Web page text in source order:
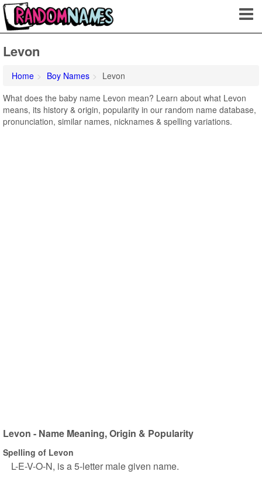
Levon
Home Boy Names
Levon
What does the baby name Levon mean? Learn about what Levon
means, its history & origin, popularity in our random name database,
pronunciation, similar names, nicknames & spelling variations.
Levon - Name Meaning, Origin & Popularity
Spelling of Levon
L-E-V-O-N, is a 5-letter male given name.